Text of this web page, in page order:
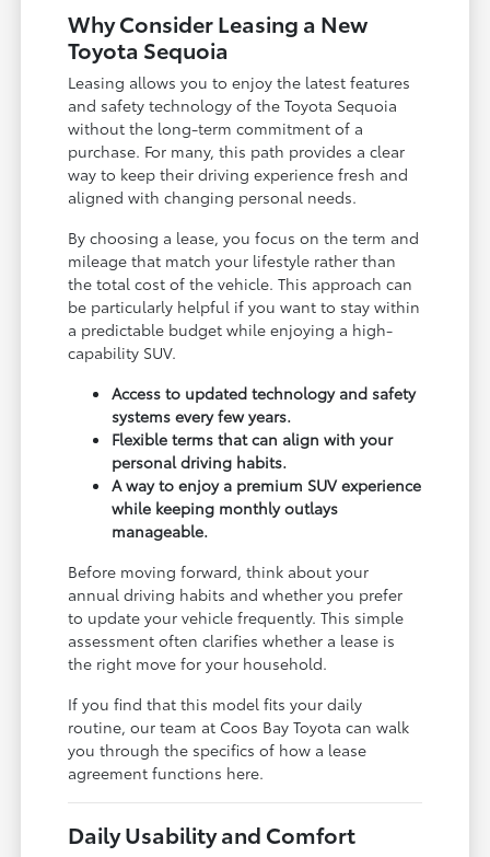
Why Consider Leasing a New
Toyota Sequoia
Leasing allows you to enjoy the latest features
and safety technology of the Toyota Sequoia
without the long-term commitment of a
purchase. For many, this path provides a clear
way to keep their driving experience fresh and
aligned with changing personal needs.
By choosing a lease, you focus on the term and
mileage that match your lifestyle rather than
the total cost of the vehicle. This approach can
be particularly helpful if you want to stay within
a predictable budget while enjoying a high-
capability SUV.
Access to updated technology and safety
systems every few years.
Flexible terms that can align with your
personal driving habits.
A way to enjoy a premium SUV experience
while keeping monthly outlays
manageable.
Before moving forward, think about your
annual driving habits and whether you prefer
to update your vehicle frequently. This simple
assessment often clarifies whether a lease is
the right move for your household.
If you find that this model fits your daily
routine, our team at Coos Bay Toyota can walk
you through the specifics of how a lease
agreement functions here.
Daily Usability and Comfort